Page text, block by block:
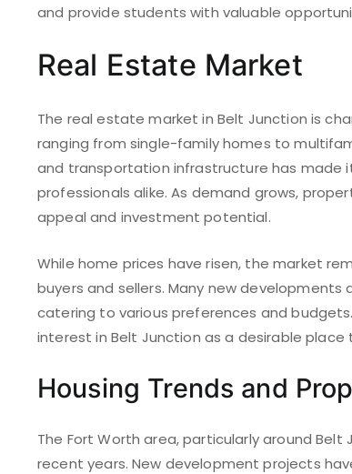
and provide students with valuable
Real Estate Market
The real estate market in Belt Junction is
ranging from single-family homes to
and transportation infrastructure has made
professionals alike. As demand grows,
appeal and investment potential.
While home prices have risen, the market
buyers and sellers. Many new
catering to various preferences and
interest in Belt Junction as a desirable place
Housing Trends and
The Fort Worth area, particularly around
recent years. New development projects